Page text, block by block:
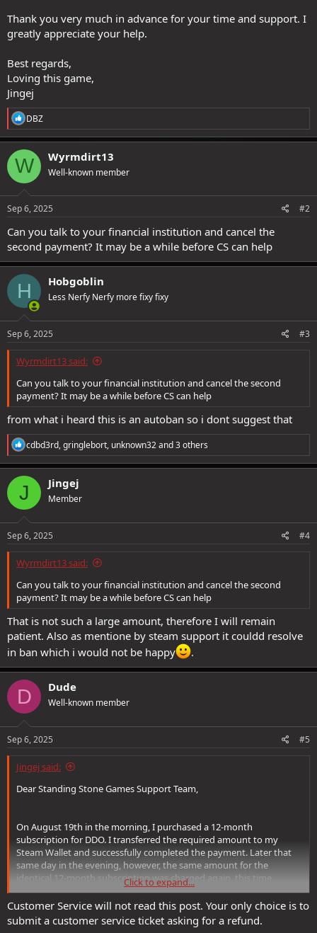
Thank you very much in advance for your time and support. I
greatly appreciate your help.
Best regards,
Loving this game,
Jingej
R
e
a
c
t
i
o
s
DBZ
W Wyrmdirt13
Well-known member
Sep 6, 2025 #2
Can you talk to your financial institution and cancel the
second payment? It may be a while before CS can help
H Hobgoblin
Less Nerfy Nerfy more fixy fixy
Sep 6, 2025 #3
Wyrmdirt13 said:
Can you talk to your financial institution and cancel the second
payment? It may be a while before CS can help
from what i heard this is an autoban so i dont suggest that
R
e
a
c
t
i
o
s
cdbd3rd,gringlebort, unknown32and 3 others
J Jingej
Member
Sep 6, 2025 #4
Wyrmdirt13 said:
Can you talk to your financial institution and cancel the second
payment? It may be a while before CS can help
That is not such a large amount, therefore I will remain
patient. Also as mentione by steam support it couldd resolve
in ban which i would not be happy
.
D Dude
Well-known member
Sep 6, 2025 #5
Jingej said:
Dear Standing Stone Games Support Team,
On August 19th in the morning, I purchased a 12-month
subscription for DDO. I transferred the required amount to my
Steam Wallet and successfully completed the payment. Later that
same day in the evening, however, the same amount for the
identical 12-month subscription was charged again, this time
directly to my credit card.
I contacted Steam Support regarding this matter, and they
responded as follows:
Click to expand...
Customer Service will not read this post. Your only choice is to
submit a customer service ticket asking for a refund.